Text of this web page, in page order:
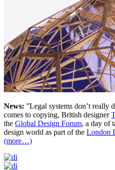
News: ”Legal systems don’t really
comes to copying, British designer
the Global Design Forum, a day of
design world as part of the London
(more…)